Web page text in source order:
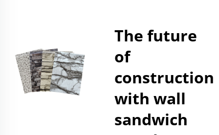
The future
of
construction
with wall
sandwich